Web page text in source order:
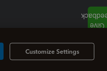
Customize Settings